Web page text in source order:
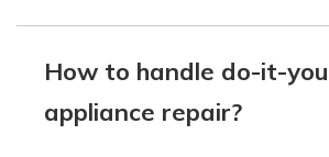
How to handle do-it-
appliance repair?